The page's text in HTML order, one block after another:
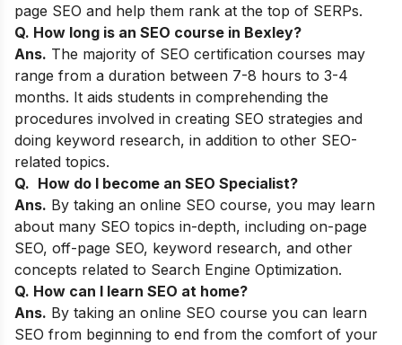
page SEO and help them rank at the top of SERPs.
Q. How long is an SEO course in Bexley?
Ans. The majority of SEO certification courses may
range from a duration between 7-8 hours to 3-4
months. It aids students in comprehending the
procedures involved in creating SEO strategies and
doing keyword research, in addition to other SEO-
related topics.
Q. How do I become an SEO Specialist?
Ans. By taking an online SEO course, you may learn
about many SEO topics in-depth, including on-page
SEO, off-page SEO, keyword research, and other
concepts related to Search Engine Optimization.
Q. How can I learn SEO at home?
Ans. By taking an online SEO course you can learn
SEO from beginning to end from the comfort of your